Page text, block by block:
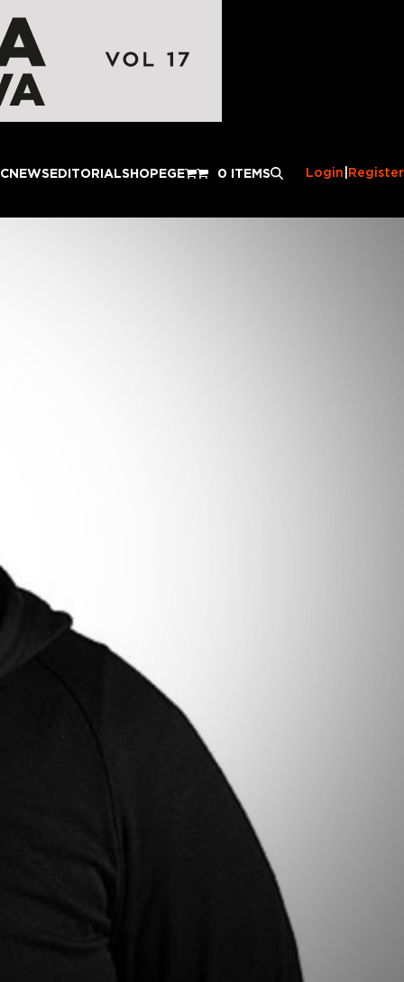
NEWSEDITORIALSHOPEGE 0 ITEMS Login Register